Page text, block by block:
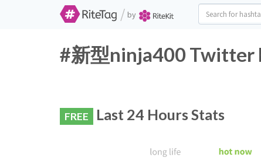
/ by
#新型ninja400 Twitter
FREE Last 24 Hours Stats